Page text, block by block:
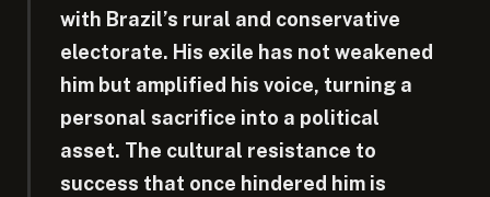
with Brazil’s rural and conservative
electorate. His exile has not weakened
him but amplified his voice, turning a
personal sacrifice into a political
asset. The cultural resistance to
success that once hindered him is